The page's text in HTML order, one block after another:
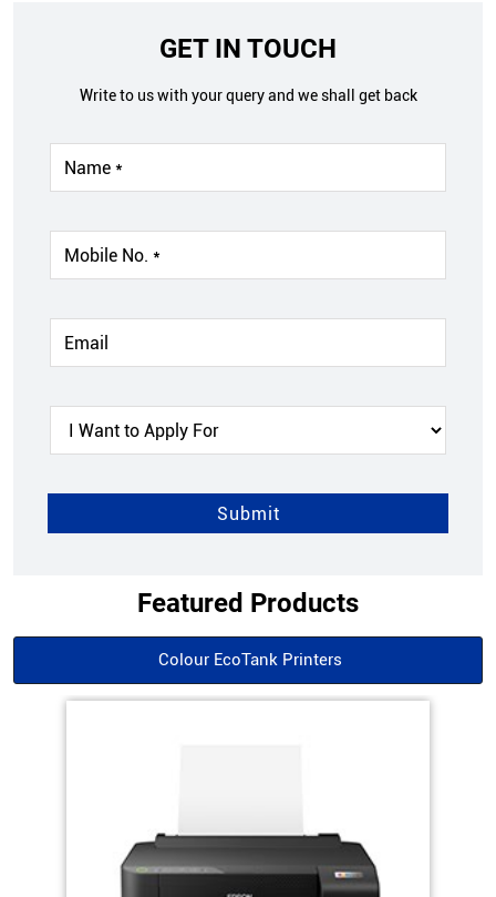
GET IN TOUCH
Write to us with your query and we shall get back
Featured Products
Colour EcoTank Printers